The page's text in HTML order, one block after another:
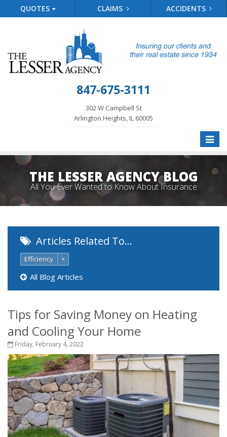
QUOTES CLAIMS ACCIDENTS
847-675-3111
302 W Campbell St
Arlington Heights, IL 60005
Toggle
THE LESSER AGENCY BLOG
All You Ever Wanted to Know About Insurance
Articles Related To…
Efficiency ×
All Blog Articles
Tips for Saving Money on Heating
and Cooling Your Home
Friday, February 4, 2022